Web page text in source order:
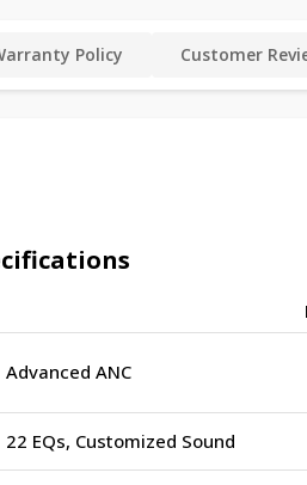
Policy Customer
Advanced ANC
22 EQs, Customized Sound